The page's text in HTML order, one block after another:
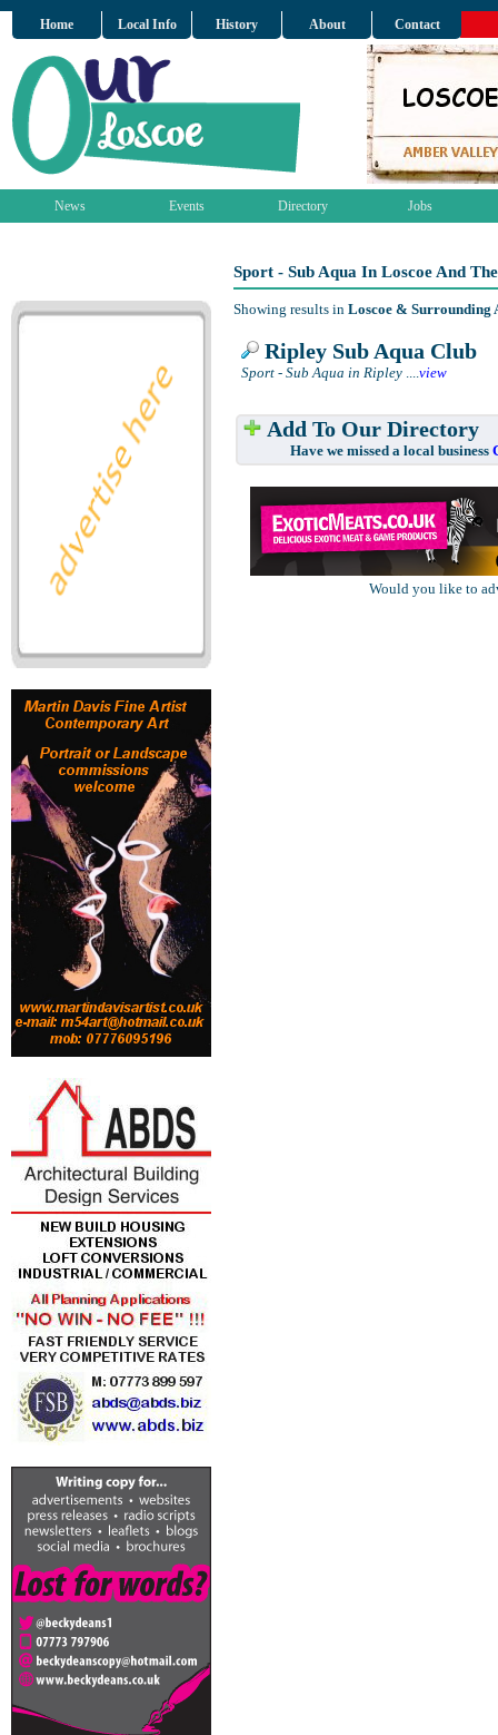
Home Local Info History About Contact
News Events Directory Jobs
Sport - Sub Aqua In Loscoe And
Showing results in Loscoe & Surrounding
Ripley Sub Aqua Club
Sport - Sub Aqua in Ripley ....view
Add To Our Directory
Have we missed a local business
Would you like to